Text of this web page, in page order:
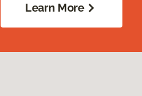
Learn More